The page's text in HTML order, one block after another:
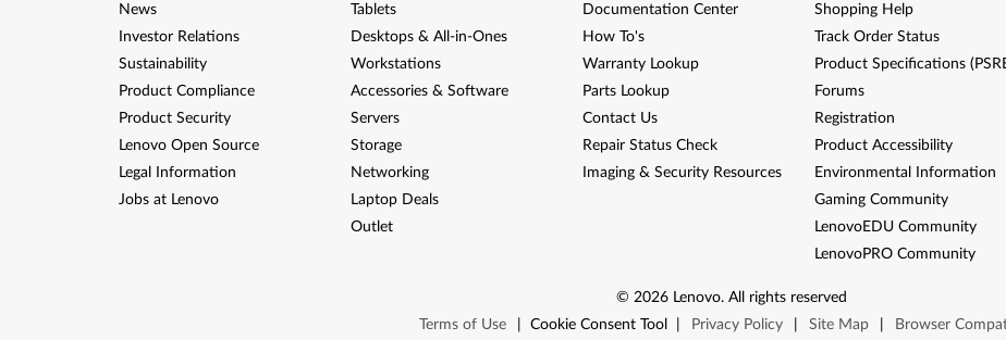
News
Investor Relations
Sustainability
Product Compliance
Product Security
Lenovo Open Source
Legal Information
Jobs at Lenovo
Tablets
Desktops & All-in-Ones
Workstations
Accessories & Software
Servers
Storage
Networking
Laptop Deals
Outlet
Documentation Center
How To's
Warranty Lookup
Parts Lookup
Contact Us
Repair Status Check
Imaging & Security Resources
Shopping Help
Track Order Status
Product Specifications
Forums
Registration
Product Accessibility
Environmental Information
Gaming Community
LenovoEDU Community
LenovoPRO Community
© 2026 Lenovo. All rights reserved
Terms of Use
Cookie Consent Tool Privacy Policy Site Map Browser